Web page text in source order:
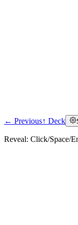
← Previous↑ Deck
Reveal: Click/Space/